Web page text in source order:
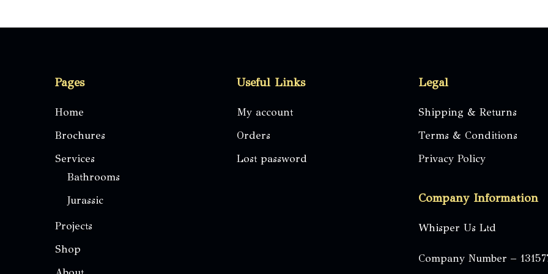
options
chosen
the
product
page
Pages
Home
Brochures
Services
Bathrooms
Jurassic
Projects
Shop
Useful Links
My account
Orders
Lost password
Legal
Shipping & Returns
Terms & Conditions
Privacy Policy
Company Information
Whisper Us Ltd
Company Number –